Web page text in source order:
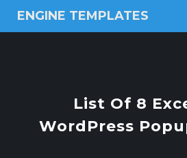
ENGINE TEMPLATES
Free
List Of 8
WordPress